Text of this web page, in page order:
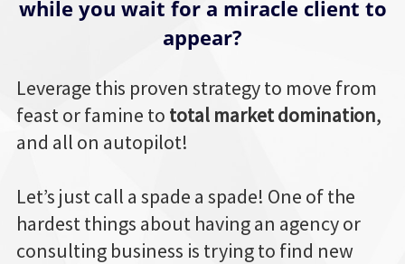
while you wait for a miracle client to
appear?
Leverage this proven strategy to move from
feast or famine to total market domination,
and all on autopilot!
Let’s just call a spade a spade! One of the
hardest things about having an agency or
consulting business is trying to find new